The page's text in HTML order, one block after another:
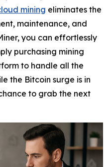
mining eliminates the
maintenance, and
you can effortlessly
purchasing mining
to handle all the
the Bitcoin surge is in
to grab the next